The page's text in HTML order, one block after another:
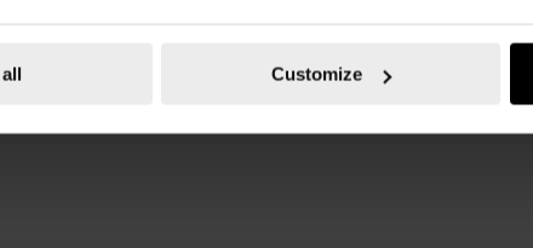
Customize
that they are better suited for soft dirt, sand or wet mud. This is
Flaps. They are durable, are of high quality and are the best options for